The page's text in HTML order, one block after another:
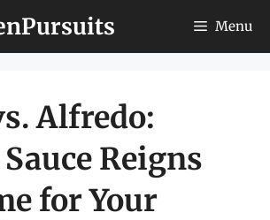
Menu
Alfredo:
Reigns
for Your